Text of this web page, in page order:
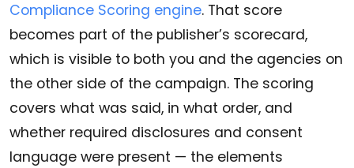
Compliance Scoring engine. That score
becomes part of the publisher’s scorecard,
which is visible to both you and the agencies on
the other side of the campaign. The scoring
covers what was said, in what order, and
whether required disclosures and consent
language were present — the elements